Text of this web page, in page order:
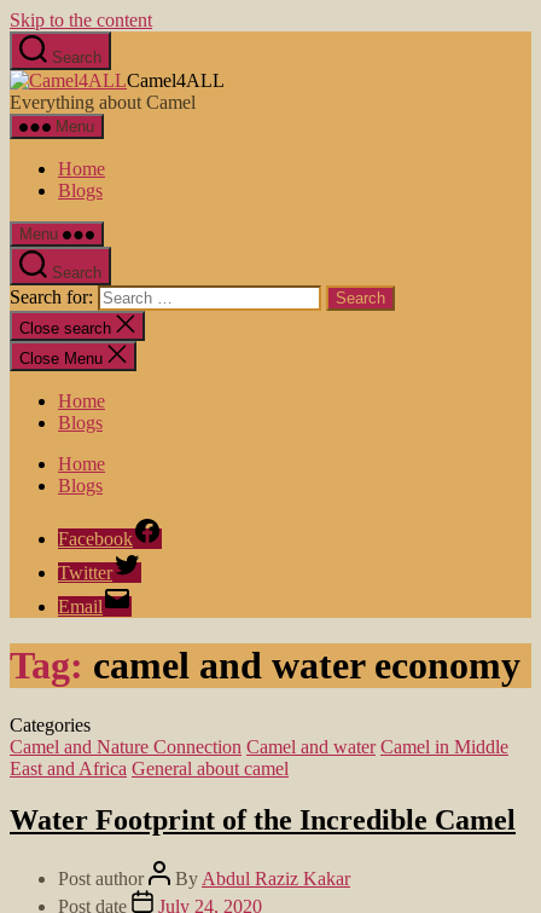
Skip to the content
Search
Camel4ALL
Everything about Camel
Menu
Home
Blogs
Menu
Search
Search for:
Close search
Close Menu
Home
Blogs
Home
Blogs
Facebook
Twitter
Email
Tag: camel and water economy
Categories
Camel and Nature Connection Camel and water Camel in Middle
East and Africa General about camel
Water Footprint of the Incredible Camel
Post author By Abdul Raziz Kakar
Post date
July 24, 2020